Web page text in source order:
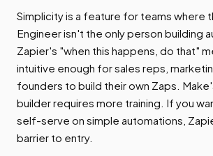
Simplicity is a feature for teams where
Engineer isn't the only person building
Zapier's "when this happens, do that"
intuitive enough for sales reps,
founders to build their own Zaps.
builder requires more training. If you
self-serve on simple automations,
barrier to entry.